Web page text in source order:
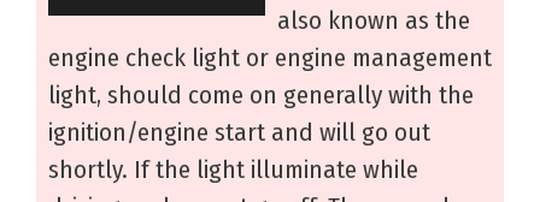
also known as the
engine check light or engine management
light, should come on generally with the
ignition/engine start and will go out
shortly. If the light illuminate while